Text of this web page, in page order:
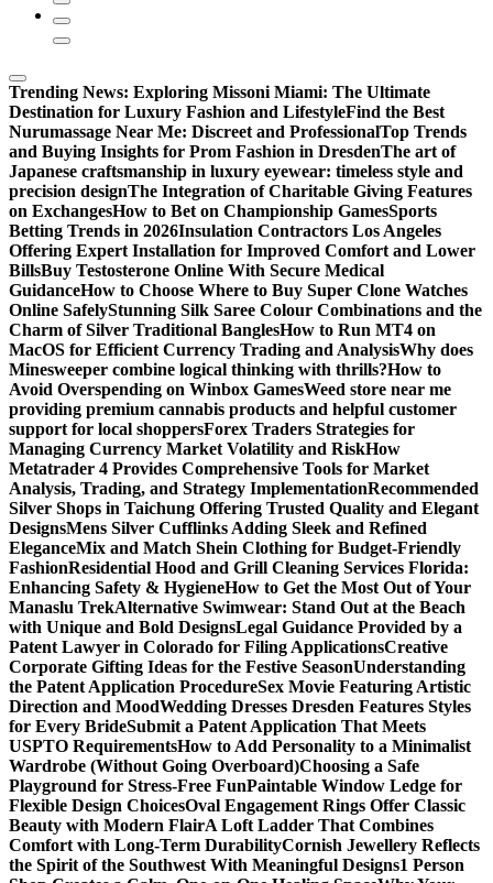
Trending News: Exploring Missoni Miami: The Ultimate
Destination for Luxury Fashion and LifestyleFind the Best
Nurumassage Near Me: Discreet and ProfessionalTop Trends
and Buying Insights for Prom Fashion in DresdenThe art of
Japanese craftsmanship in luxury eyewear: timeless style and
precision designThe Integration of Charitable Giving Features
on ExchangesHow to Bet on Championship GamesSports
Betting Trends in 2026Insulation Contractors Los Angeles
Offering Expert Installation for Improved Comfort and Lower
BillsBuy Testosterone Online With Secure Medical
GuidanceHow to Choose Where to Buy Super Clone Watches
Online SafelyStunning Silk Saree Colour Combinations and the
Charm of Silver Traditional BanglesHow to Run MT4 on
MacOS for Efficient Currency Trading and AnalysisWhy does
Minesweeper combine logical thinking with thrills?How to
Avoid Overspending on Winbox GamesWeed store near me
providing premium cannabis products and helpful customer
support for local shoppersForex Traders Strategies for
Managing Currency Market Volatility and RiskHow
Metatrader 4 Provides Comprehensive Tools for Market
Analysis, Trading, and Strategy ImplementationRecommended
Silver Shops in Taichung Offering Trusted Quality and Elegant
DesignsMens Silver Cufflinks Adding Sleek and Refined
EleganceMix and Match Shein Clothing for Budget-Friendly
FashionResidential Hood and Grill Cleaning Services Florida:
Enhancing Safety & HygieneHow to Get the Most Out of Your
Manaslu TrekAlternative Swimwear: Stand Out at the Beach
with Unique and Bold DesignsLegal Guidance Provided by a
Patent Lawyer in Colorado for Filing ApplicationsCreative
Corporate Gifting Ideas for the Festive SeasonUnderstanding
the Patent Application ProcedureSex Movie Featuring Artistic
Direction and MoodWedding Dresses Dresden Features Styles
for Every BrideSubmit a Patent Application That Meets
USPTO RequirementsHow to Add Personality to a Minimalist
Wardrobe (Without Going Overboard)Choosing a Safe
Playground for Stress-Free FunPaintable Window Ledge for
Flexible Design ChoicesOval Engagement Rings Offer Classic
Beauty with Modern FlairA Loft Ladder That Combines
Comfort with Long-Term DurabilityCornish Jewellery Reflects
the Spirit of the Southwest With Meaningful Designs1 Person